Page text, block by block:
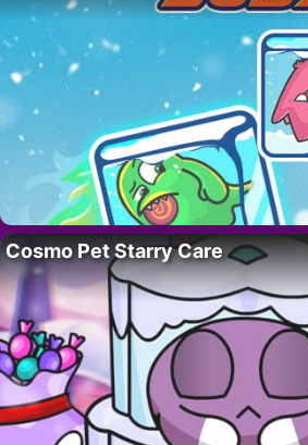
Cosmo Pet Starry Care